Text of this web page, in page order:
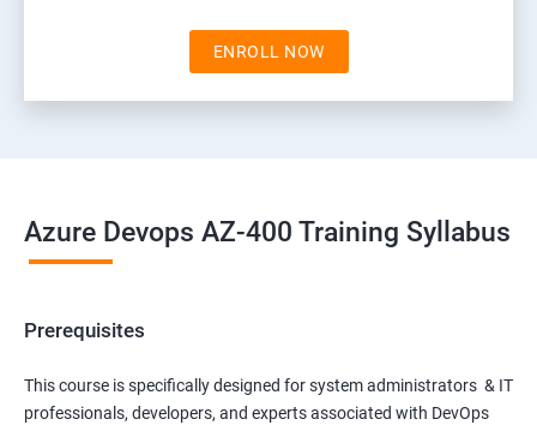
ENROLL NOW
Azure Devops AZ-400 Training Syllabus
Prerequisites
This course is specifically designed for system administrators & IT
professionals, developers, and experts associated with DevOps